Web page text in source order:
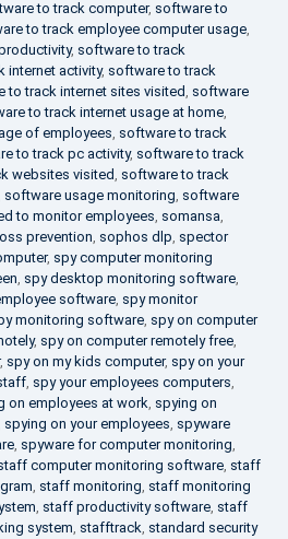
to track computer, software to
to track employee computer usage,
, software to track
internet activity, software to track
to track internet sites visited, software
to track internet usage at home,
of employees, software to track
to track pc activity, software to track
websites visited, software to track
software usage monitoring, software
to monitor employees, somansa,
prevention, sophos dlp, spector
, spy computer monitoring
, spy desktop monitoring software,
software, spy monitor
monitoring software, spy on computer
, spy on computer remotely free,
, spy on my kids computer, spy on your
, spy your employees computers,
on employees at work, spying on
spying on your employees, spyware
, spyware for computer monitoring,
computer monitoring software, staff
, staff monitoring, staff monitoring
, staff productivity software, staff
system, stafftrack, standard security